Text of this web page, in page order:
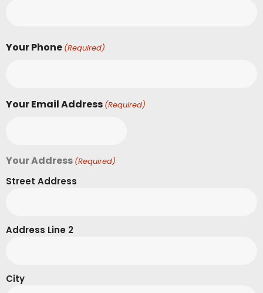
Your Phone (Required)
Your Email Address (Required)
Your Address (Required)
Street Address
Address Line 2
City